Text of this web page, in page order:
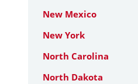
New Mexico
New York
North Carolina
North Dakota